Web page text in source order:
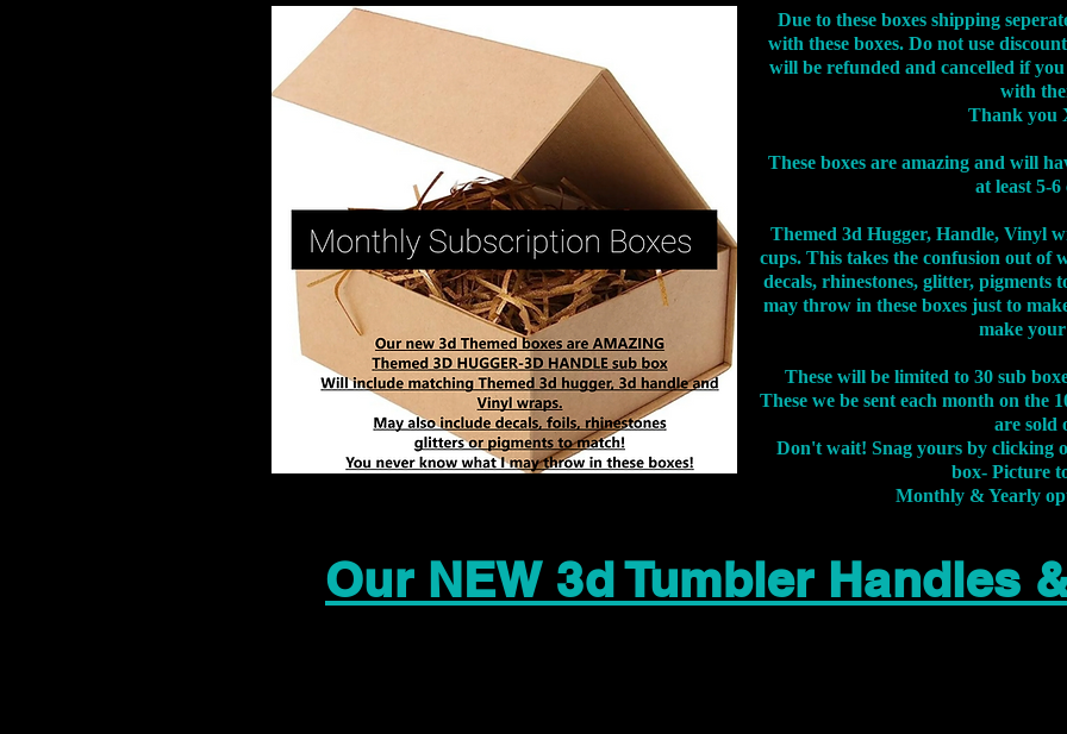
Due to these boxes shipping
with these boxes. Do not use
will be refunded and cancelled if
with
Thank you
These boxes are amazing and will
at least 5-6
Themed 3d Hugger, Handle, Vinyl
cups. This takes the confusion out of
decals, rhinestones, glitter, pigments
may throw in these boxes just to
make
These will be limited to 30 sub
These we be sent each month on the
are sold
Don't wait! Snag yours by clicking
box- Picture
Monthly & Yearly
Our NEW 3d Tumbler Handles